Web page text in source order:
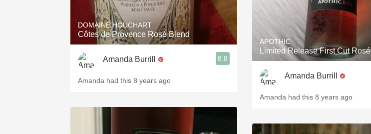
DOMAINE HOUCHART
Côtes de Provence Rosé Blend
Amanda Burrill 8.8
Amanda had this 8 years ago
APOTHIC
Limited Release First Cut Rosé
Amanda Burrill
Amanda had this 8 years ago